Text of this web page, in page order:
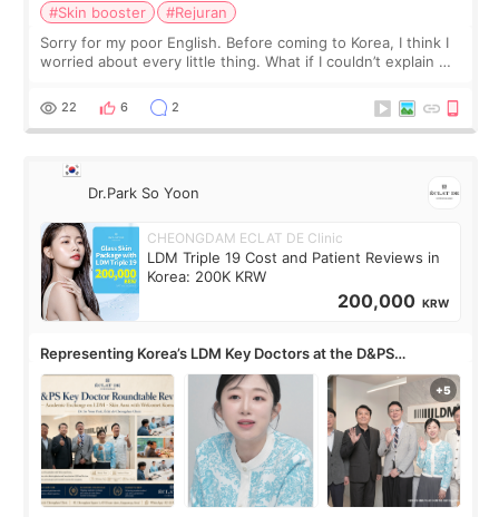
#Skin booster
#Rejuran
Sorry for my poor English. Before coming to Korea, I think I
worried about every little thing. What if I couldn’t explain my
painful than I imagi
22 6 2
Dr.Park So Yoon
CHEONGDAM ECLAT DE Clinic
LDM Triple 19 Cost and Patient Reviews in
Korea: 200K KRW
200,000 KRW
Representing Korea’s LDM Key Doctors at the D&PS
Roundtable